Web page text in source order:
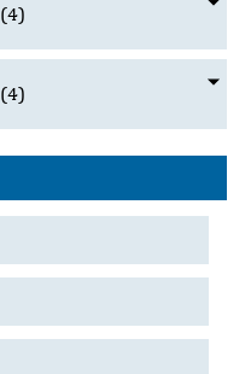
(4)
(4)